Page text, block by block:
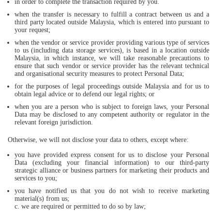
in order to complete the transaction required by you.
when the transfer is necessary to fulfill a contract between us and a
third party located outside Malaysia, which is entered into pursuant to
your request;
when the vendor or service provider providing various type of services
to us (including data storage services), is based in a location outside
Malaysia, in which instance, we will take reasonable precautions to
ensure that such vendor or service provider has the relevant technical
and organisational security measures to protect Personal Data;
for the purposes of legal proceedings outside Malaysia and for us to
obtain legal advice or to defend our legal rights; or
when you are a person who is subject to foreign laws, your Personal
Data may be disclosed to any competent authority or regulator in the
relevant foreign jurisdiction.
Otherwise, we will not disclose your data to others, except where:
you have provided express consent for us to disclose your Personal
Data (excluding your financial information) to our third-party
strategic alliance or business partners for marketing their products and
services to you;
you have notified us that you do not wish to receive marketing
material(s) from us;
c. we are required or permitted to do so by law;